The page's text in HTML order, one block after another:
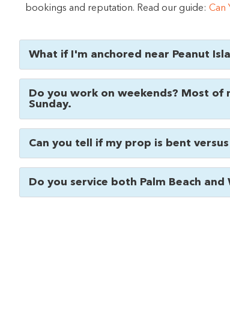
bookings and reputation. Read our guide: Can
What if I'm anchored near Peanut
Do you work on weekends? Most of
Sunday.
Can you tell if my prop is bent
Do you service both Palm Beach and